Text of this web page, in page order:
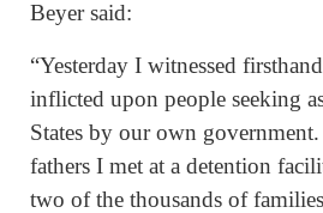
Beyer said:
“Yesterday I witnessed
inflicted upon people seeking
States by our own
fathers I met at a detention
two of the thousands of